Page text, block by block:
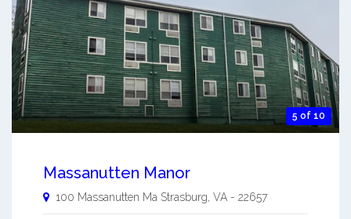
5 of 10
Massanutten Manor
100 Massanutten Ma Strasburg, VA - 22657